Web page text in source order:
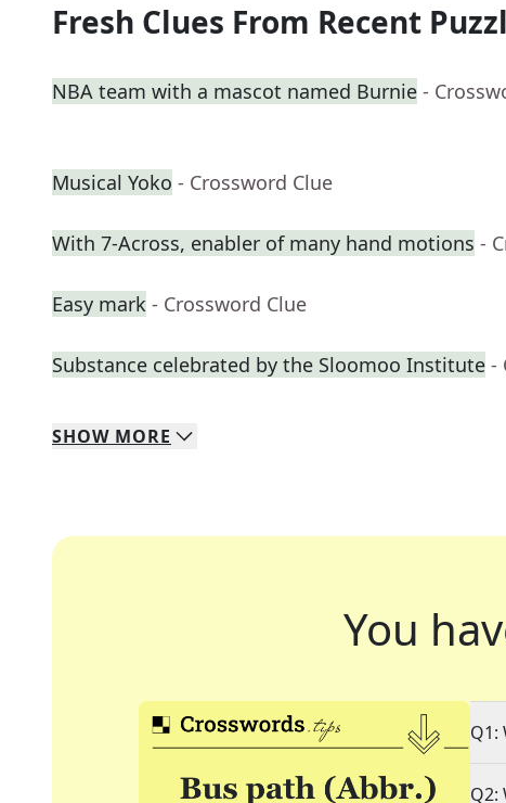
Fresh Clues From Recent
NBA team with a mascot named Burnie -
Musical Yoko - Crossword Clue
With 7-Across, enabler of many hand motions -
Easy mark - Crossword Clue
Substance celebrated by the Sloomoo Institute -
SHOW MORE
You
Q1:
Q2: